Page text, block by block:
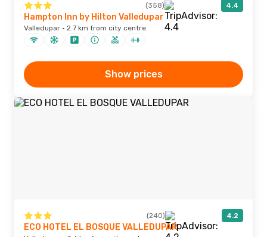
(358) 4.4
Hampton Inn by Hilton Valledupar
Valledupar · 2.7 km from city centre
Show prices
(240) 4.2
ECO HOTEL EL BOSQUE VALLEDUPAR